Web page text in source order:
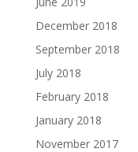
December 2018
September 2018
July 2018
February 2018
January 2018
November 2017